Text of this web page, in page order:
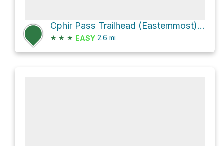
Ophir Pass Trailhead (Easternmost) via Ophir Pass Road
★ ★ ★ EASY 2.6 mi